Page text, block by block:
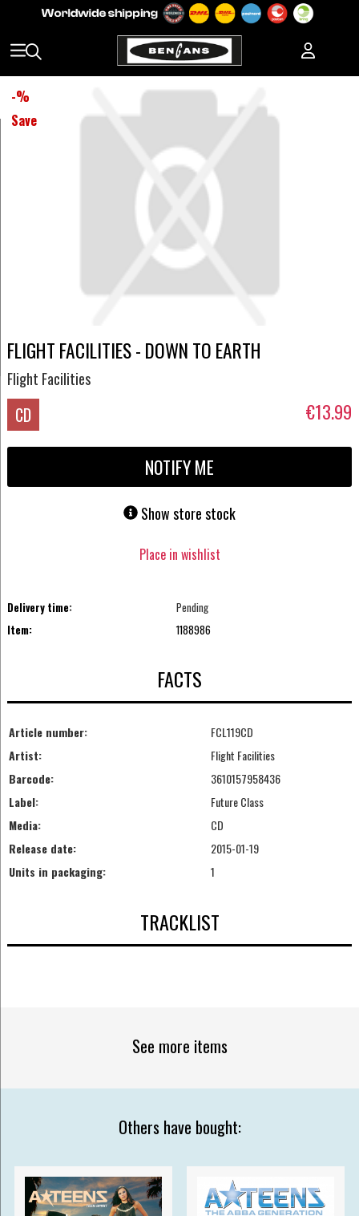
-%
Save
FLIGHT FACILITIES - DOWN TO EARTH
Flight Facilities
CD €13.99
NOTIFY ME
Show store stock
Place in wishlist
Delivery time:
Pending
Item:
1188986
FACTS
Article number:
FCL119CD
Artist:
Flight Facilities
Barcode:
3610157958436
Label:
Future Class
Media:
CD
Release date:
2015-01-19
Units in packaging:
1
TRACKLIST
See more items
Others have bought: